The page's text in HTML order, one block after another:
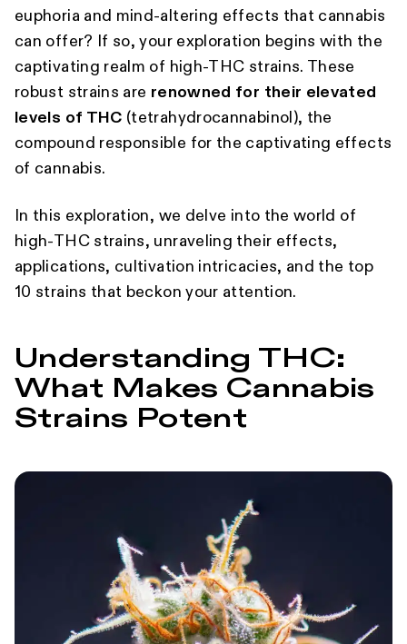
euphoria and mind-altering effects that cannabis
can offer? If so, your exploration begins with the
captivating realm of high-THC strains. These
robust strains are renowned for their elevated
levels of THC (tetrahydrocannabinol), the
compound responsible for the captivating effects
of cannabis.
In this exploration, we delve into the world of
high-THC strains, unraveling their effects,
applications, cultivation intricacies, and the top
10 strains that beckon your attention.
Understanding THC:
What Makes Cannabis
Strains Potent